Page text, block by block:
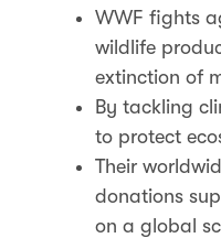
WWF fights
wildlife
extinction of
By tackling
to protect
Their
donations
on a global